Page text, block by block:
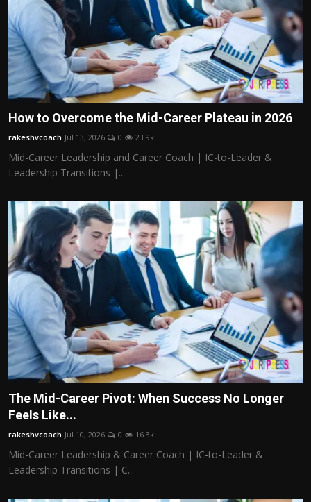
How to Overcome the Mid-Career Plateau in 2026
rakeshvcoach Jul 13, 2026 0 23.9k
Mid-Career Leadership and Career Coach | IC-to-Leader &
Leadership Transitions |...
The Mid-Career Pivot: When Success No Longer
Feels Like...
rakeshvcoach Jul 10, 2026 0 16.3k
Mid-Career Leadership & Career Coach | IC-to-Leader &
Leadership Transitions | C...